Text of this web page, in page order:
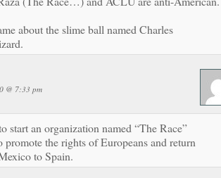
about the slime ball named Charles
@ 7:33 pm
start an organization named “The Race”
promote the rights of Europeans and return
to Spain.